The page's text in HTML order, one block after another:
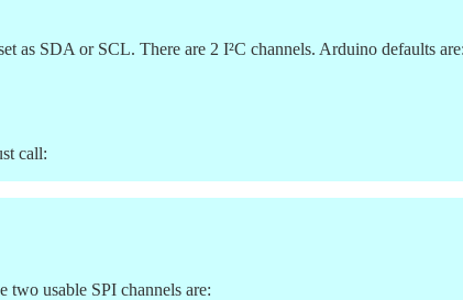
as SDA or SCL. There are 2 I²C channels. Arduino defaults
call:
two usable SPI channels are: